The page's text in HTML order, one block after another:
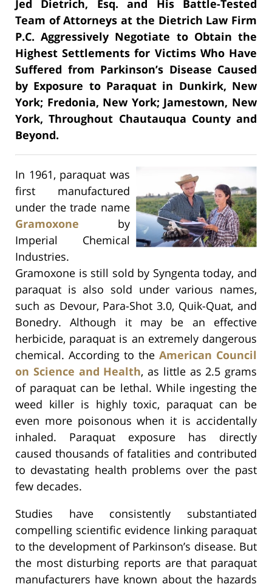
Jed Dietrich, Esq. and His Battle-Tested
Team of Attorneys at the Dietrich Law Firm
P.C. Aggressively Negotiate to Obtain the
Highest Settlements for Victims Who Have
Suffered from Parkinson’s Disease Caused
by Exposure to Paraquat in Dunkirk, New
York; Fredonia, New York; Jamestown, New
York, Throughout Chautauqua County and
Beyond.
In 1961, paraquat was
first manufactured
under the trade name
Gramoxone by
Imperial Chemical
Industries.
Gramoxone is still sold by Syngenta today, and
paraquat is also sold under various names,
such as Devour, Para-Shot 3.0, Quik-Quat, and
Bonedry. Although it may be an effective
herbicide, paraquat is an extremely dangerous
chemical. According to the American Council
on Science and Health, as little as 2.5 grams
of paraquat can be lethal. While ingesting the
weed killer is highly toxic, paraquat can be
even more poisonous when it is accidentally
inhaled. Paraquat exposure has directly
caused thousands of fatalities and contributed
to devastating health problems over the past
few decades.
Studies have consistently substantiated
compelling scientific evidence linking paraquat
to the development of Parkinson’s disease. But
the most disturbing reports are that paraquat
manufacturers have known about the hazards